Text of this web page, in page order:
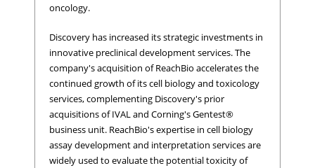
oncology.
Discovery has increased its strategic investments in
innovative preclinical development services. The
company's acquisition of ReachBio accelerates the
continued growth of its cell biology and toxicology
services, complementing Discovery's prior
acquisitions of IVAL and Corning's Gentest®
business unit. ReachBio's expertise in cell biology
assay development and interpretation services are
widely used to evaluate the potential toxicity of